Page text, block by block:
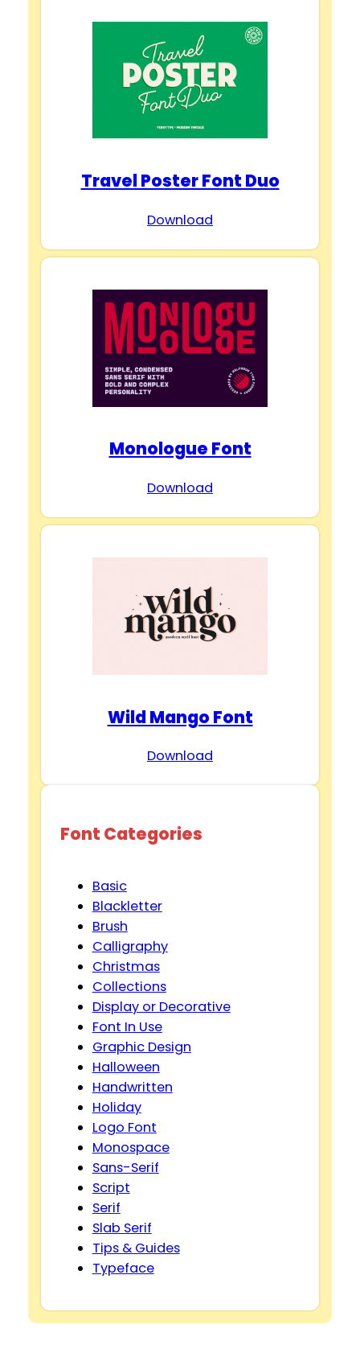
Travel Poster Font Duo
Download
Monologue Font
Download
Wild Mango Font
Download
Font Categories
Basic
Blackletter
Brush
Calligraphy
Christmas
Collections
Display or Decorative
Font In Use
Graphic Design
Halloween
Handwritten
Holiday
Logo Font
Monospace
Sans-Serif
Script
Serif
Slab Serif
Tips & Guides
Typeface